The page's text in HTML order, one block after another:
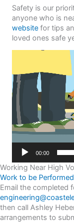
Safety is our
anyone who is
website for tips
loved ones safe
00:00
Working Near High
Work to be
Email the completed
then call Ashley
arrangements to